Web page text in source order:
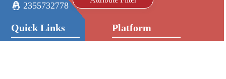
2355732778
Quick Links Platform